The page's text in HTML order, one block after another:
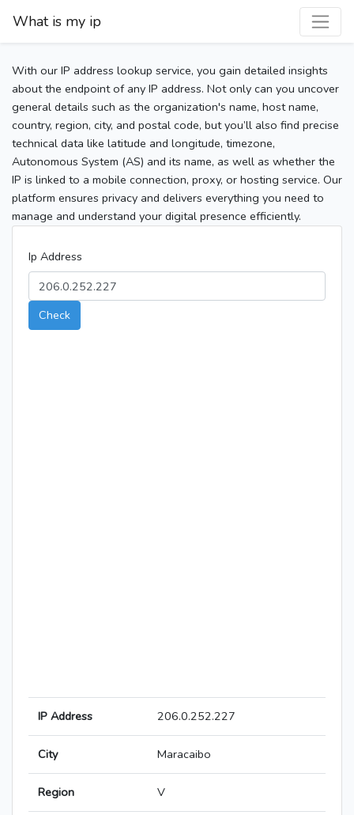
What is my ip
With our IP address lookup service, you gain detailed insights
about the endpoint of any IP address. Not only can you uncover
general details such as the organization's name, host name,
country, region, city, and postal code, but you’ll also find precise
technical data like latitude and longitude, timezone,
Autonomous System (AS) and its name, as well as whether the
IP is linked to a mobile connection, proxy, or hosting service. Our
platform ensures privacy and delivers everything you need to
manage and understand your digital presence efficiently.
Ip Address
Check
IP Address 206.0.252.227
City Maracaibo
Region V